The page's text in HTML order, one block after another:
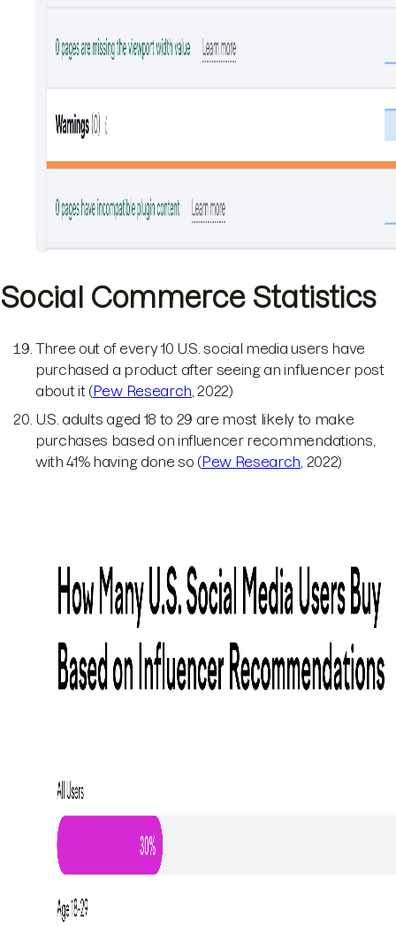
Social Commerce Statistics
Three out of every 10 U.S. social media users have
purchased a product after seeing an influencer post
about it (Pew Research , 2022)
U.S. adults aged 18 to 29 are most likely to make
purchases based on influencer recommendations,
with 41% having done so (Pew Research , 2022)